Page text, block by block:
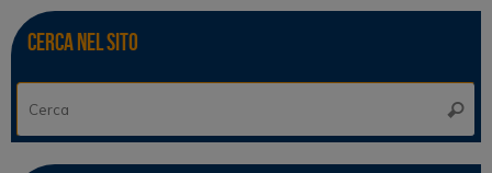
Cerca nel sito
Cerca